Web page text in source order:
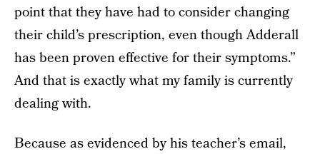
point that they have had to consider changing
their child’s prescription, even though Adderall
has been proven effective for their symptoms.”
And that is exactly what my family is currently
dealing with.
Because as evidenced by his teacher’s email,